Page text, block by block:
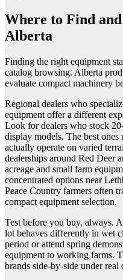
Where to Find
Alberta
Finding the right equipment
catalog browsing. Alberta
evaluate compact machinery
Regional dealers who
equipment offer a different
Look for dealers who stock
display models. The best
actually operate on varied
dealerships around Red Deer
acreage and small farm
concentrated options near
Peace Country farmers often
compact equipment selection.
Test before you buy, always.
lot behaves differently in wet
period or attend spring
equipment to working farms.
brands side-by-side under real